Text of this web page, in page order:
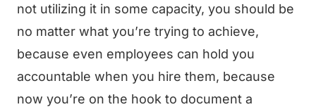
not utilizing it in some capacity, you should be
no matter what you’re trying to achieve,
because even employees can hold you
accountable when you hire them, because
now you’re on the hook to document a